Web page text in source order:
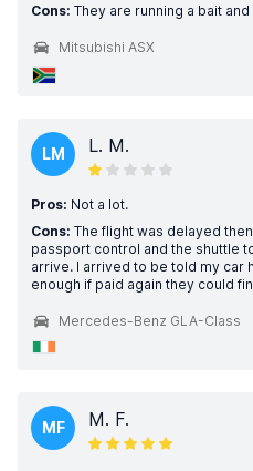
Cons: They are running a bait
Mitsubishi ASX
LM L. M.
Pros: Not a lot.
Cons: The flight was delayed
passport control and the shuttle
arrive. I arrived to be told my car
enough if paid again they could
Mercedes-Benz GLA-Class
MF M. F.